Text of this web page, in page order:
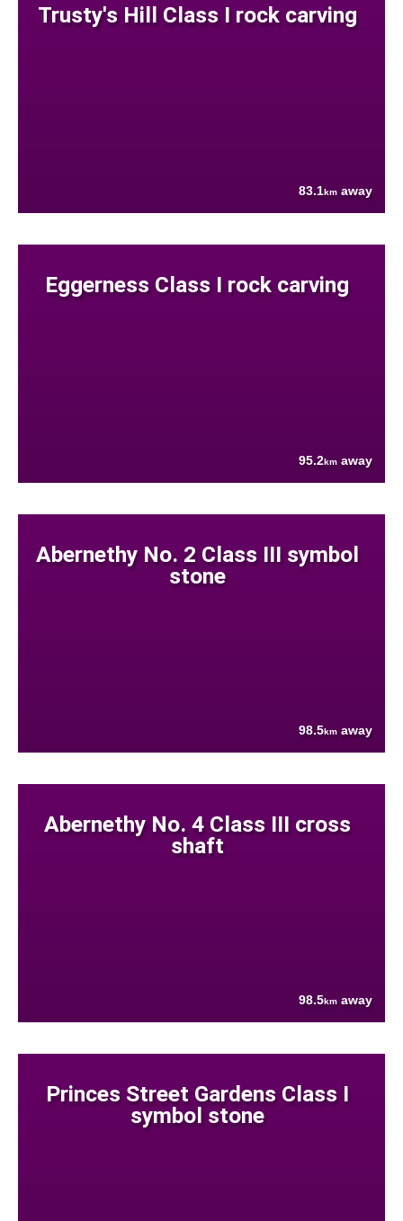
Trusty's Hill Class I rock carving
83.1km away
Eggerness Class I rock carving
95.2km away
Abernethy No. 2 Class III symbol
stone
98.5km away
Abernethy No. 4 Class III cross
shaft
98.5km away
Princes Street Gardens Class I
symbol stone